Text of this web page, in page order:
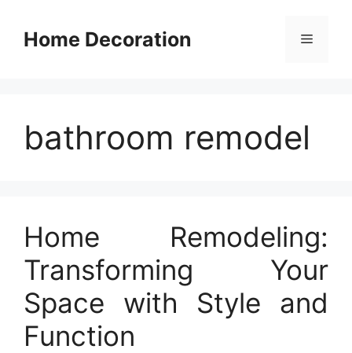
contentHome Decoration Menu
bathroom remodel
Home Remodeling:
Transforming Your
Space with Style and
Function